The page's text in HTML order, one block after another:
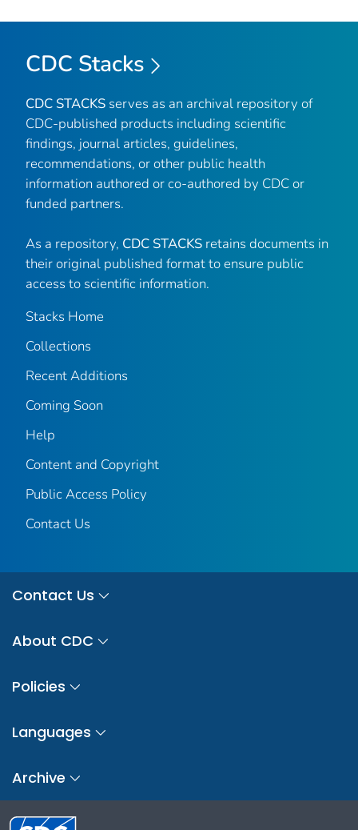
CDC Stacks
CDC STACKS serves as an archival repository of
CDC-published products including scientific
findings, journal articles, guidelines,
recommendations, or other public health
information authored or co-authored by CDC or
funded partners.
As a repository, CDC STACKS retains documents in
their original published format to ensure public
access to scientific information.
Stacks Home
Collections
Recent Additions
Coming Soon
Help
Content and Copyright
Public Access Policy
Contact Us
Contact Us
About CDC
Policies
Languages
Archive